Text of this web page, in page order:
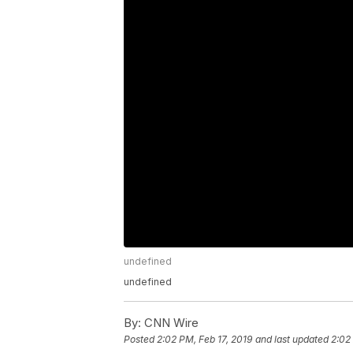
undefined
undefined
By: CNN Wire
Posted 2:02 PM, Feb 17, 2019 and last updated 2:02